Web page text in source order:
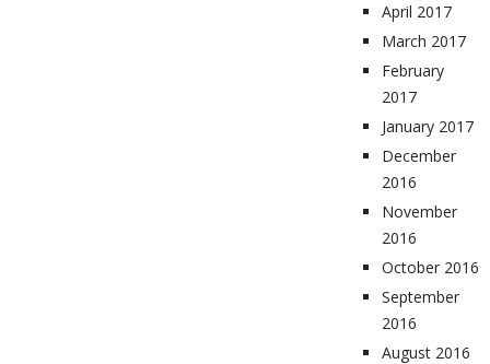
April 2017
March 2017
February
2017
January 2017
December
2016
November
2016
October 2016
September
2016
August 2016